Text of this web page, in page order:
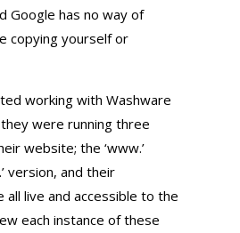
Google has no way of
copying yourself or
working with Washware
were running three
website; the ‘www.’
version, and their
live and accessible to the
each instance of these